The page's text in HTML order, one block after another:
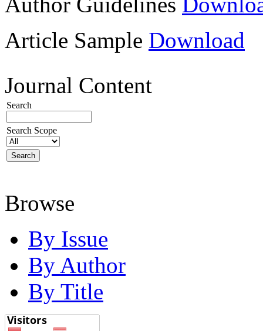
Article Sample Download
Journal Content
Search
Search Scope
Browse
By Issue
By Author
By Title